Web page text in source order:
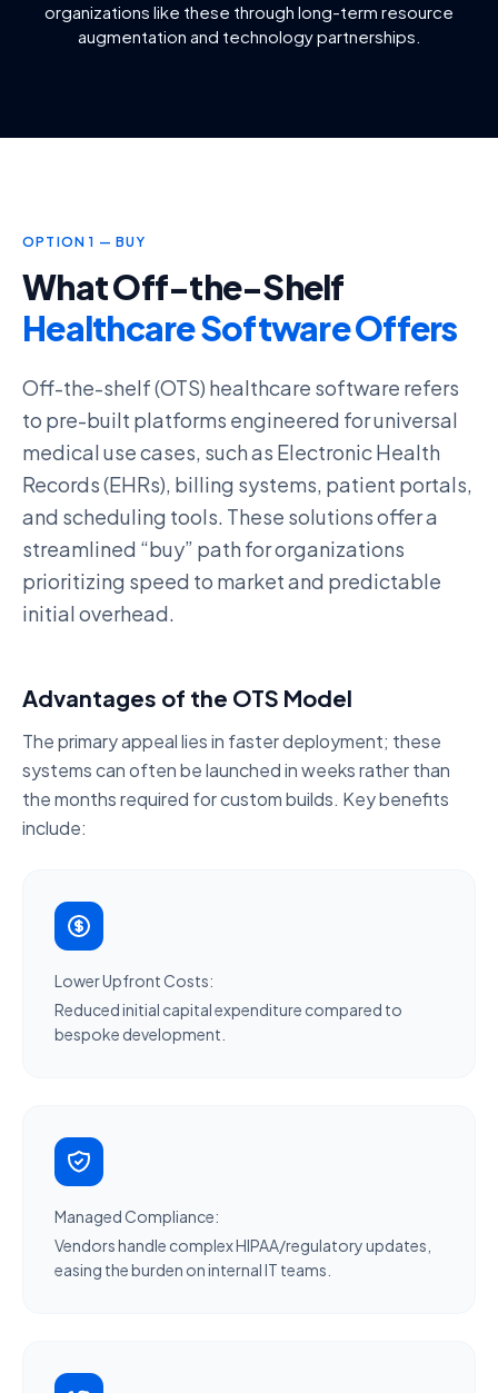
organizations like these through long-term resource
augmentation and technology partnerships.
OPTION 1 — BUY
What Off-the-Shelf
Healthcare Software Offers
Off-the-shelf (OTS) healthcare software refers
to pre-built platforms engineered for universal
medical use cases, such as Electronic Health
Records (EHRs), billing systems, patient portals,
and scheduling tools. These solutions offer a
streamlined “buy” path for organizations
prioritizing speed to marketand predictable
initial overhead.
Advantages of the OTS Model
The primary appeal lies in faster deployment; these
systems can often be launched in weeks rather than
the months required for custom builds. Key benefits
include:
Lower Upfront Costs:
Reduced initial capital expenditure compared to
bespoke development.
Managed Compliance:
Vendors handle complex HIPAA/regulatory updates,
easing the burden on internal IT teams.